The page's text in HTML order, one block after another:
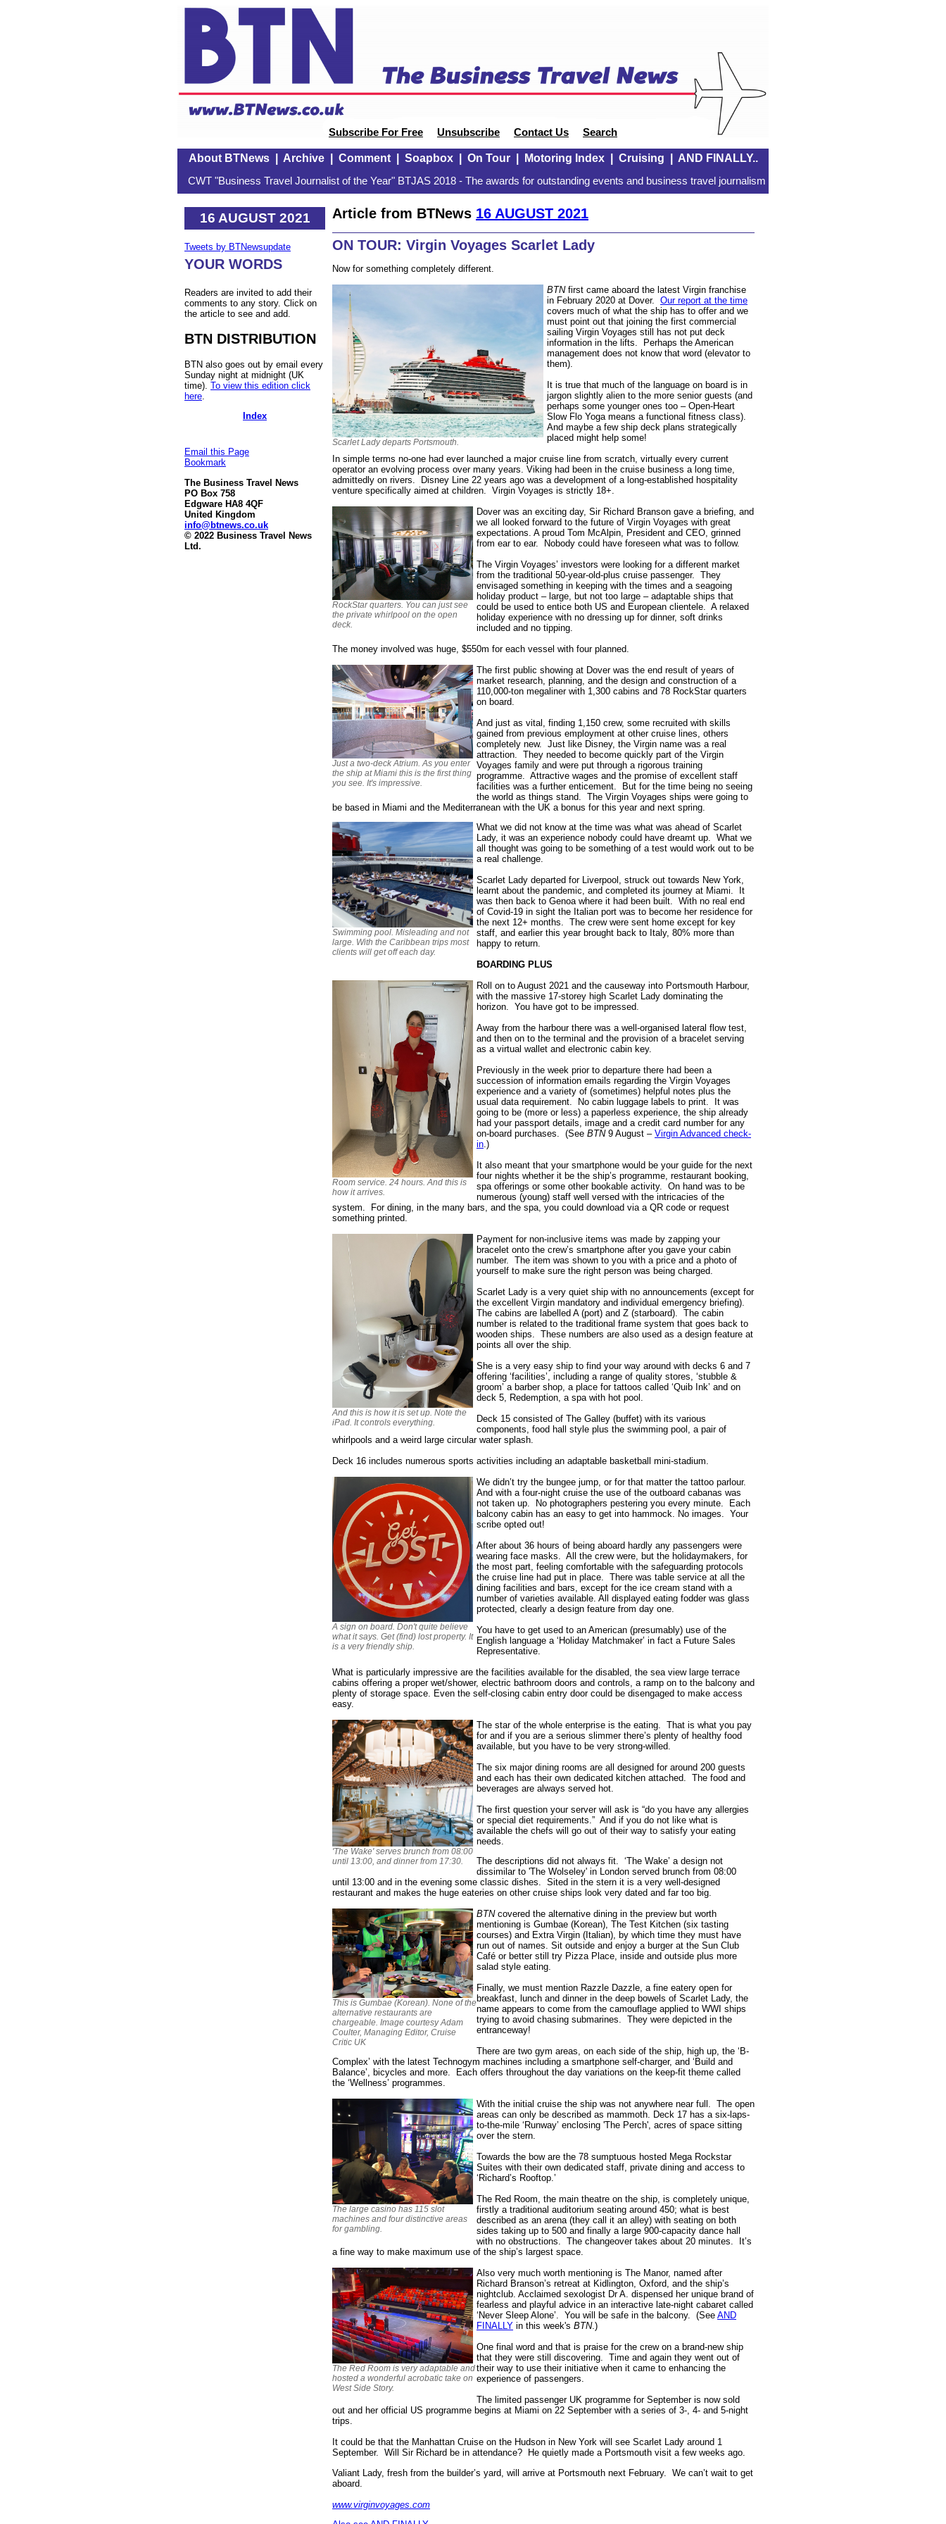
Subscribe For Free Unsubscribe Contact Us Search
About BTNews| Archive| Comment| Soapbox| On Tour| Motoring Index| Cruising AND FINALLY..
CWT "Business Travel Journalist of the Year" BTJAS 2018 - The awards for outstanding events and business travel journalism
16 AUGUST 2021
Tweets by BTNewsupdate
YOUR WORDS
Readers are invited to add their
comments to any story. Click on
the article to see and add.
BTN DISTRIBUTION
BTN also goes out by email every
Sunday night at midnight (UK
time). To view this edition click
here
Index
Email this Page
Bookmark
The Business Travel News
PO Box 758
Edgware HA8 4QF
United Kingdom
info@btnews.co.uk
© 2022 Business Travel News
Ltd.
Article from BTNews 16 AUGUST 2021
ON TOUR: Virgin Voyages Scarlet Lady
Now for something completely different.
Scarlet Lady departs Portsmouth.
BTNfirst came aboard the latest Virgin franchise
in February 2020 at Dover. Our report at the time
covers much of what the ship has to offer and we
must point out that joining the first commercial
sailing Virgin Voyages still has not put deck
information in the lifts. Perhaps the American
management does not know that word (elevator to
them).
It is true that much of the language on board is in
jargon slightly alien to the more senior guests (and
perhaps some younger ones too – Open-Heart
Slow Flo Yoga means a functional fitness class).
And maybe a few ship deck plans strategically
placed might help some!
In simple terms no-one had ever launched a major cruise line from scratch, virtually every current
operator an evolving process over many years. Viking had been in the cruise business a long time,
admittedly on rivers. Disney Line 22 years ago was a development of a long-established hospitality
venture specifically aimed at children. Virgin Voyages is strictly 18+.
RockStar quarters. You can just see
the private whirlpool on the open
deck.
Dover was an exciting day, Sir Richard Branson gave a briefing, and
we all looked forward to the future of Virgin Voyages with great
expectations. A proud Tom McAlpin, President and CEO, grinned
from ear to ear. Nobody could have foreseen what was to follow.
The Virgin Voyages’ investors were looking for a different market
from the traditional 50-year-old-plus cruise passenger. They
envisaged something in keeping with the times and a seagoing
holiday product – large, but not too large – adaptable ships that
could be used to entice both US and European clientele. A relaxed
holiday experience with no dressing up for dinner, soft drinks
included and no tipping.
The money involved was huge, $550m for each vessel with four planned.
Just a two-deck Atrium. As you enter
the ship at Miami this is the first thing
you see. It's impressive.
The first public showing at Dover was the end result of years of
market research, planning, and the design and construction of a
110,000-ton megaliner with 1,300 cabins and 78 RockStar quarters
on board.
And just as vital, finding 1,150 crew, some recruited with skills
gained from previous employment at other cruise lines, others
completely new. Just like Disney, the Virgin name was a real
attraction. They needed to become quickly part of the Virgin
Voyages family and were put through a rigorous training
programme. Attractive wages and the promise of excellent staff
facilities was a further enticement. But for the time being no seeing
the world as things stand. The Virgin Voyages ships were going to
be based in Miami and the Mediterranean with the UK a bonus for this year and next spring.
Swimming pool. Misleading and not
large. With the Caribbean trips most
clients will get off each day.
What we did not know at the time was what was ahead of Scarlet
Lady, it was an experience nobody could have dreamt up. What we
all thought was going to be something of a test would work out to be
a real challenge.
Scarlet Lady departed for Liverpool, struck out towards New York,
learnt about the pandemic, and completed its journey at Miami. It
was then back to Genoa where it had been built. With no real end
of Covid-19 in sight the Italian port was to become her residence for
the next 12+ months. The crew were sent home except for key
staff, and earlier this year brought back to Italy, 80% more than
happy to return.
BOARDING PLUS
Room service. 24 hours. And this is
how it arrives.
Roll on to August 2021 and the causeway into Portsmouth Harbour,
with the massive 17-storey high Scarlet Lady dominating the
horizon. You have got to be impressed.
Away from the harbour there was a well-organised lateral flow test,
and then on to the terminal and the provision of a bracelet serving
as a virtual wallet and electronic cabin key.
Previously in the week prior to departure there had been a
succession of information emails regarding the Virgin Voyages
experience and a variety of (sometimes) helpful notes plus the
usual data requirement. No cabin luggage labels to print. It was
going to be (more or less) a paperless experience, the ship already
had your passport details, image and a credit card number for any
on-board purchases. (See BTN9 August – Virgin Advanced check-
in .)
It also meant that your smartphone would be your guide for the next
four nights whether it be the ship’s programme, restaurant booking,
spa offerings or some other bookable activity. On hand was to be
numerous (young) staff well versed with the intricacies of the
system. For dining, in the many bars, and the spa, you could download via a QR code or request
something printed.
And this is how it is set up. Note the
iPad. It controls everything.
Payment for non-inclusive items was made by zapping your
bracelet onto the crew’s smartphone after you gave your cabin
number. The item was shown to you with a price and a photo of
yourself to make sure the right person was being charged.
Scarlet Lady is a very quiet ship with no announcements (except for
the excellent Virgin mandatory and individual emergency briefing).
The cabins are labelled A (port) and Z (starboard). The cabin
number is related to the traditional frame system that goes back to
wooden ships. These numbers are also used as a design feature at
points all over the ship.
She is a very easy ship to find your way around with decks 6 and 7
offering ‘facilities’, including a range of quality stores, ‘stubble &
groom’ a barber shop, a place for tattoos called ‘Quib Ink’ and on
deck 5, Redemption, a spa with hot pool.
Deck 15 consisted of The Galley (buffet) with its various
components, food hall style plus the swimming pool, a pair of
whirlpools and a weird large circular water splash.
Deck 16 includes numerous sports activities including an adaptable basketball mini-stadium.
A sign on board. Don't quite believe
what it says. Get (find) lost property. It
is a very friendly ship.
We didn’t try the bungee jump, or for that matter the tattoo parlour.
And with a four-night cruise the use of the outboard cabanas was
not taken up. No photographers pestering you every minute. Each
balcony cabin has an easy to get into hammock. No images. Your
scribe opted out!
After about 36 hours of being aboard hardly any passengers were
wearing face masks. All the crew were, but the holidaymakers, for
the most part, feeling comfortable with the safeguarding protocols
the cruise line had put in place. There was table service at all the
dining facilities and bars, except for the ice cream stand with a
number of varieties available. All displayed eating fodder was glass
protected, clearly a design feature from day one.
You have to get used to an American (presumably) use of the
English language a ‘Holiday Matchmaker’ in fact a Future Sales
Representative.
What is particularly impressive are the facilities available for the disabled, the sea view large terrace
cabins offering a proper wet/shower, electric bathroom doors and controls, a ramp on to the balcony and
plenty of storage space. Even the self-closing cabin entry door could be disengaged to make access
easy.
'The Wake' serves brunch from 08:00
until 13:00, and dinner from 17:30.
The star of the whole enterprise is the eating. That is what you pay
for and if you are a serious slimmer there’s plenty of healthy food
available, but you have to be very strong-willed.
The six major dining rooms are all designed for around 200 guests
and each has their own dedicated kitchen attached. The food and
beverages are always served hot.
The first question your server will ask is “do you have any allergies
or special diet requirements.” And if you do not like what is
available the chefs will go out of their way to satisfy your eating
needs.
The descriptions did not always fit. ‘The Wake’ a design not
dissimilar to 'The Wolseley' in London served brunch from 08:00
until 13:00 and in the evening some classic dishes. Sited in the stern it is a very well-designed
restaurant and makes the huge eateries on other cruise ships look very dated and far too big.
This is Gumbae (Korean). None of the
alternative restaurants are
chargeable. Image courtesy Adam
Coulter, Managing Editor, Cruise
Critic UK
BTNcovered the alternative dining in the preview but worth
mentioning is Gumbae (Korean), The Test Kitchen (six tasting
courses) and Extra Virgin (Italian), by which time they must have
run out of names. Sit outside and enjoy a burger at the Sun Club
Café or better still try Pizza Place, inside and outside plus more
salad style eating.
Finally, we must mention Razzle Dazzle, a fine eatery open for
breakfast, lunch and dinner in the deep bowels of Scarlet Lady, the
name appears to come from the camouflage applied to WWI ships
trying to avoid chasing submarines. They were depicted in the
entranceway!
There are two gym areas, on each side of the ship, high up, the ‘B-
Complex’ with the latest Technogym machines including a smartphone self-charger, and ‘Build and
Balance’, bicycles and more. Each offers throughout the day variations on the keep-fit theme called
the ‘Wellness’ programmes.
The large casino has 115 slot
machines and four distinctive areas
for gambling.
With the initial cruise the ship was not anywhere near full. The open
areas can only be described as mammoth. Deck 17 has a six-laps-
to-the-mile ‘Runway’ enclosing 'The Perch', acres of space sitting
over the stern.
Towards the bow are the 78 sumptuous hosted Mega Rockstar
Suites with their own dedicated staff, private dining and access to
‘Richard’s Rooftop.’
The Red Room, the main theatre on the ship, is completely unique,
firstly a traditional auditorium seating around 450; what is best
described as an arena (they call it an alley) with seating on both
sides taking up to 500 and finally a large 900-capacity dance hall
with no obstructions. The changeover takes about 20 minutes. It’s
a fine way to make maximum use of the ship’s largest space.
The Red Room is very adaptable and
hosted a wonderful acrobatic take on
West Side Story.
Also very much worth mentioning is The Manor, named after
Richard Branson’s retreat at Kidlington, Oxford, and the ship’s
nightclub. Acclaimed sexologist Dr A. dispensed her unique brand of
fearless and playful advice in an interactive late-night cabaret called
‘Never Sleep Alone’. You will be safe in the balcony. (See AND
FINALLY in this week's BTN.)
One final word and that is praise for the crew on a brand-new ship
that they were still discovering. Time and again they went out of
their way to use their initiative when it came to enhancing the
experience of passengers.
The limited passenger UK programme for September is now sold
out and her official US programme begins at Miami on 22 September with a series of 3-, 4- and 5-night
trips.
It could be that the Manhattan Cruise on the Hudson in New York will see Scarlet Lady around 1
September. Will Sir Richard be in attendance? He quietly made a Portsmouth visit a few weeks ago.
Valiant Lady, fresh from the builder’s yard, will arrive at Portsmouth next February. We can’t wait to get
aboard.
www.virginvoyages.com